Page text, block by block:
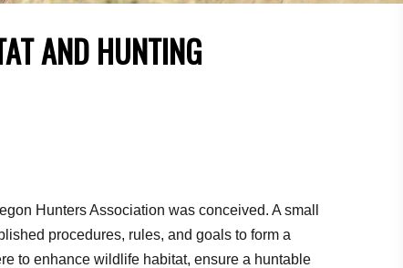
AND HUNTING
Hunters Association was conceived. A small
procedures, rules, and goals to form a
to enhance wildlife habitat, ensure a huntable